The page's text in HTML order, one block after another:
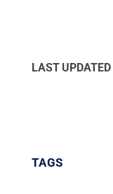
LAST UPDATED
TAGS